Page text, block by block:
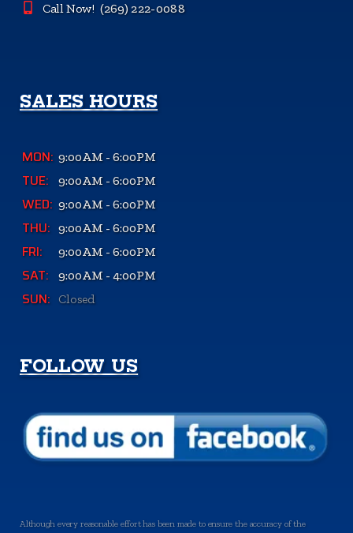
Call Now! (269) 222-0088
SALES HOURS
MON: 9:00AM - 6:00PM
TUE: 9:00AM - 6:00PM
WED: 9:00AM - 6:00PM
THU: 9:00AM - 6:00PM
FRI: 9:00AM - 6:00PM
SAT: 9:00AM - 4:00PM
SUN: Closed
FOLLOW US
Although every reasonable effort has been made to ensure the accuracy of the